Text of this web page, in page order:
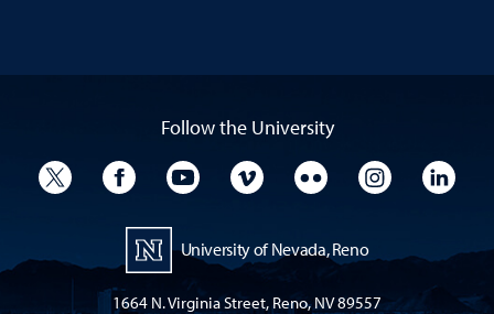
Follow the University
University TwitterUniversity Facebook
University YouTube
University VimeoUniversity Flickr
University
University of Nevada, Reno
1664 N. Virginia Street, Reno, NV 89557